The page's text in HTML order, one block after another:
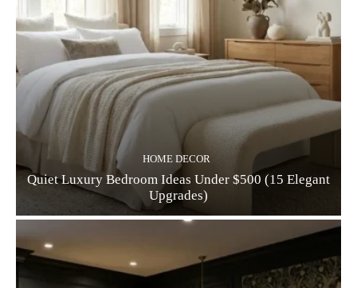
HOME DECOR
Quiet Luxury Bedroom Ideas Under $500 (15 Elegant
Upgrades)